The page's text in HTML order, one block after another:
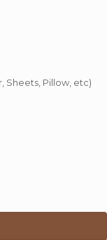
Sheets, Pillow, etc)